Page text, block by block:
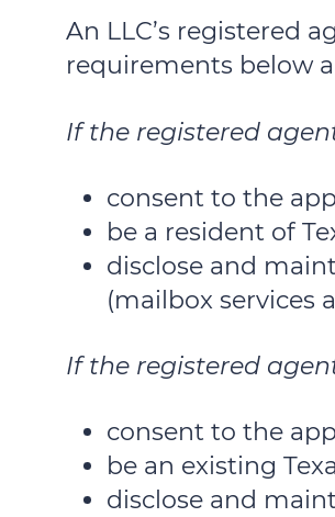
An LLC’s registered
requirements below
If the registered
consent to the
be a resident of
disclose and
(mailbox services
If the registered
consent to the
be an existing
disclose and